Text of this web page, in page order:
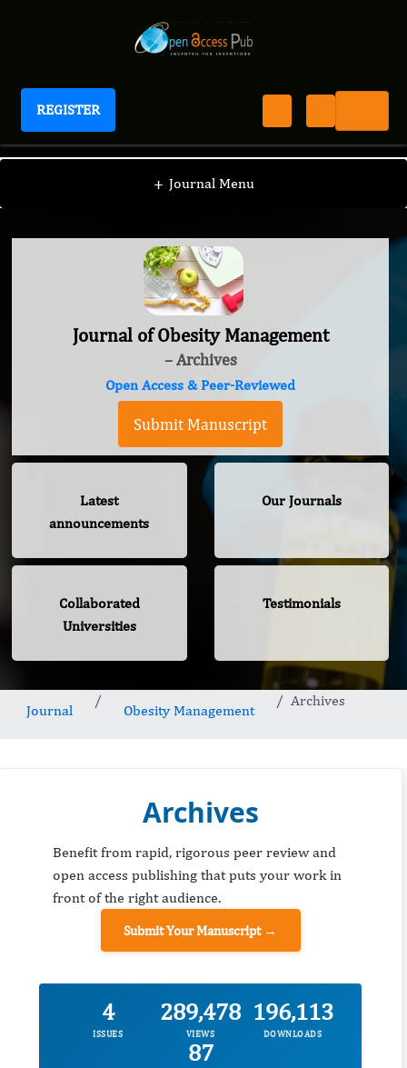
REGISTER
Journal of Obesity Management
+ Journal Menu
Journal of Obesity Management
– Archives
Open Access & Peer-Reviewed
Submit Manuscript
Latest
announcements
Our Journals
Collaborated
Universities
Testimonials
Journal Obesity Management
Archives
Archives
Benefit from rapid, rigorous peer review and
open access publishing that puts your work in
front of the right audience.
Submit Your Manuscript →
4
ISSUES
289,478
VIEWS
196,113
DOWNLOADS
87